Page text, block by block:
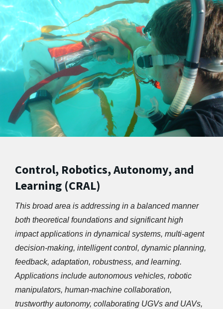
Control, Robotics, Autonomy, and
Learning (CRAL)
This broad area is addressing in a balanced manner
both theoretical foundations and significant high
impact applications in dynamical systems, multi-agent
decision-making, intelligent control, dynamic planning,
feedback, adaptation, robustness, and learning.
Applications include autonomous vehicles, robotic
manipulators, human-machine collaboration,
trustworthy autonomy, collaborating UGVs and UAVs,